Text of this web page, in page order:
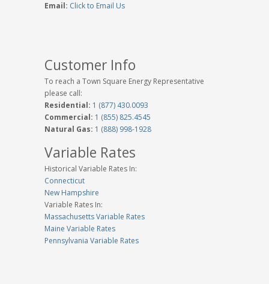
Email: Click to Email Us
Customer Info
To reach a Town Square Energy Representative
please call:
Residential: 1 (877) 430.0093
Commercial: 1 (855) 825.4545
Natural Gas: 1 (888) 998-1928
Variable Rates
Historical Variable Rates In:
Connecticut
New Hampshire
Variable Rates In:
Massachusetts Variable Rates
Maine Variable Rates
Pennsylvania Variable Rates